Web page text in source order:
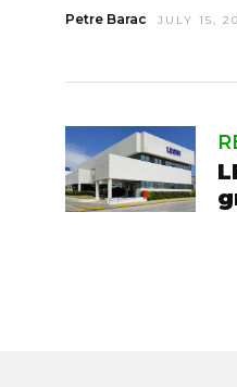
Petre Barac JULY 15,